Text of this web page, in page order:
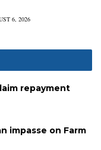
6, 2026
repayment
impasse on Farm